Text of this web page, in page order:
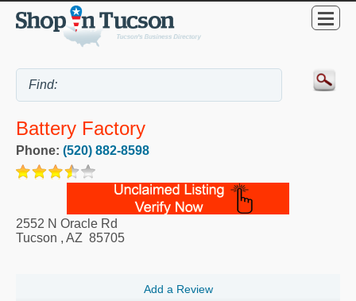
Battery Factory
Phone: (520) 882-8598
2552 N Oracle Rd
Tucson , AZ 85705
Add a Review